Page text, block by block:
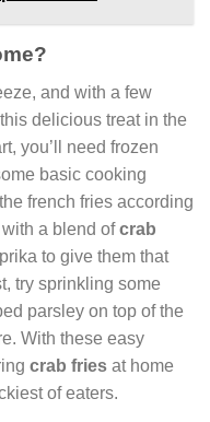
and with a few
delicious treat in the
you’ll need frozen
basic cooking
french fries according
a blend ofcrab
to give them that
try sprinkling some
parsley on top of the
With these easy
crab fries at home
of eaters.